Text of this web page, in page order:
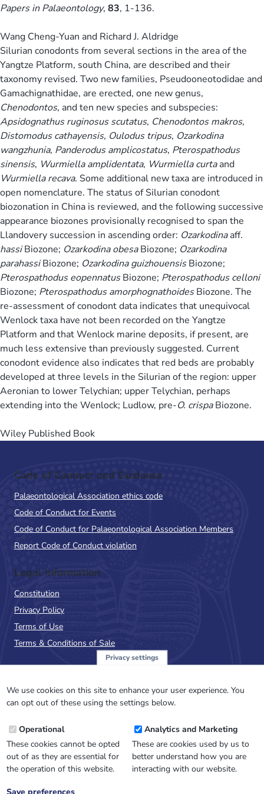
Papers in Palaeontology, 83, 1-136.
Wang Cheng-Yuan and Richard J. Aldridge
Silurian conodonts from several sections in the area of the
Yangtze Platform, south China, are described and their
taxonomy revised. Two new families, Pseudooneotodidae and
Gamachignathidae, are erected, one new genus,
Chenodontos, and ten new species and subspecies:
Apsidognathus ruginosus scutatus, Chenodontos makros,
Distomodus cathayensis, Oulodus tripus, Ozarkodina
wangzhunia, Panderodus amplicostatus, Pterospathodus
sinensis, Wurmiella amplidentata, Wurmiella curtaand
Wurmiella recava. Some additional new taxa are introduced in
open nomenclature. The status of Silurian conodont
biozonation in China is reviewed, and the following successive
appearance biozones provisionally recognised to span the
Llandovery succession in ascending order: Ozarkodinaaff.
hassiBiozone; Ozarkodina obesaBiozone; Ozarkodina
parahassiBiozone; Ozarkodina guizhouensisBiozone;
Pterospathodus eopennatusBiozone; Pterospathodus celloni
Biozone; Pterospathodus amorphognathoidesBiozone. The
re-assessment of conodont data indicates that unequivocal
Wenlock taxa have not been recorded on the Yangtze
Platform and that Wenlock marine deposits, if present, are
much less extensive than previously suggested. Current
conodont evidence also indicates that red beds are probably
developed at three levels in the Silurian of the region: upper
Aeronian to lower Telychian; upper Telychian, perhaps
extending into the Wenlock; Ludlow, pre-O. crispaBiozone.
Wiley Published Book
Code of Conduct and Guidance
Palaeontological Association ethics code
Code of Conduct for Events
Code of Conduct for Palaeontological Association Members
Report Code of Conduct violation
Legal Information
Constitution
Privacy Policy
Terms of Use
Terms & Conditions of Sale
NewsFlash
Email
Address
Privacy settings
We use cookies on this site to enhance your user experience. You
can opt out of these using the settings below.
Operational
These cookies cannot be opted
out of as they are essential for
the operation of this website.
Analytics and Marketing
These are cookies used by us to
better understand how you are
interacting with our website.
Save preferences